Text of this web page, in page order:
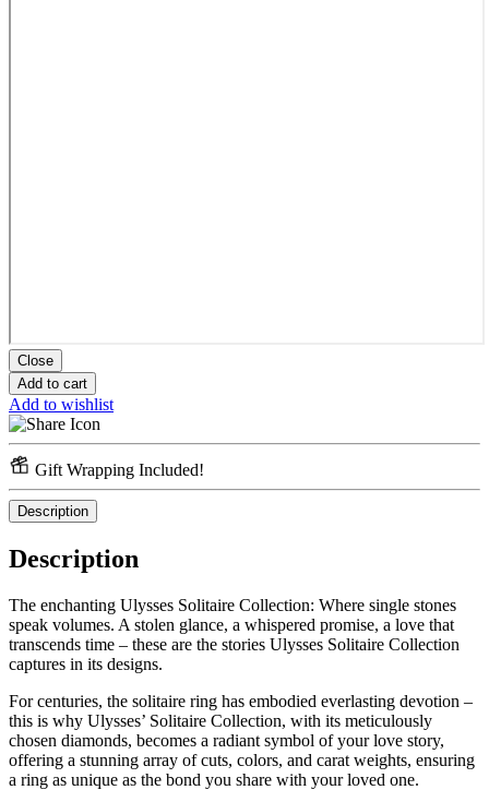
Close
Add to cart
Add to wishlist
Gift Wrapping Included!
Description
Description
The enchanting Ulysses Solitaire Collection: Where single stones
speak volumes. A stolen glance, a whispered promise, a love that
transcends time – these are the stories Ulysses Solitaire Collection
captures in its designs.
For centuries, the solitaire ring has embodied everlasting devotion –
this is why Ulysses’ Solitaire Collection, with its meticulously
chosen diamonds, becomes a radiant symbol of your love story,
offering a stunning array of cuts, colors, and carat weights, ensuring
a ring as unique as the bond you share with your loved one.